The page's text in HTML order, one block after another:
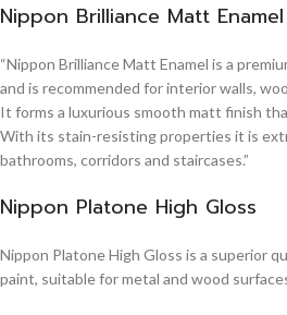
Nippon Brilliance Matt Enamel
“Nippon Brilliance Matt Enamel is a
and is recommended for interior walls,
It forms a luxurious smooth matt finish
With its stain-resisting properties it is
bathrooms, corridors and staircases.”
Nippon Platone High Gloss
Nippon Platone High Gloss is a superior
paint, suitable for metal and wood